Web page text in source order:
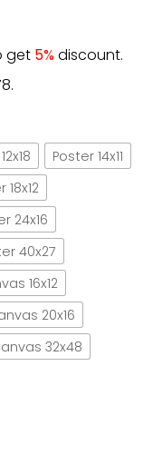
get 5%discount.
Poster 14x11
18x12
24x16
40x27
16x12
20x16
32x48
paper